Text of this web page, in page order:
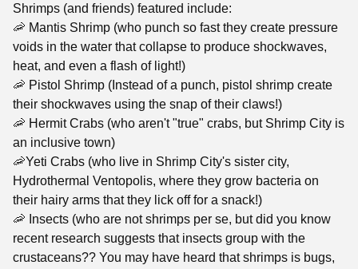
Shrimps (and friends) featured include:
🦐 Mantis Shrimp (who punch so fast they create pressure
voids in the water that collapse to produce shockwaves,
heat, and even a flash of light!)
🦐 Pistol Shrimp (Instead of a punch, pistol shrimp create
their shockwaves using the snap of their claws!)
🦐 Hermit Crabs (who aren't "true" crabs, but Shrimp City is
an inclusive town)
🦐Yeti Crabs (who live in Shrimp City's sister city,
Hydrothermal Ventopolis, where they grow bacteria on
their hairy arms that they lick off for a snack!)
🦐 Insects (who are not shrimps per se, but did you know
recent research suggests that insects group with the
crustaceans?? You may have heard that shrimps is bugs,